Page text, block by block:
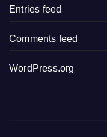
Entries feed
Comments feed
WordPress.org